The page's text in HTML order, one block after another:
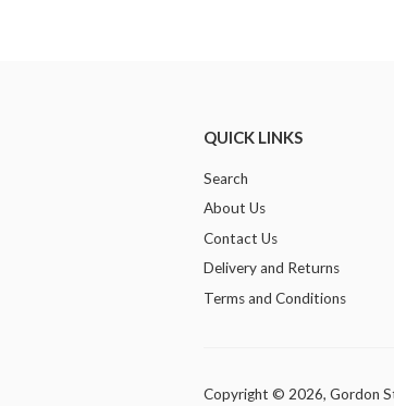
QUICK LINKS
Search
About Us
Contact Us
Delivery and Returns
Terms and Conditions
Copyright © 2026, Gordon